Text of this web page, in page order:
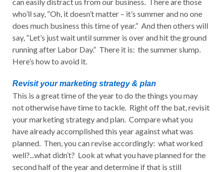
who’ll say, “Oh, it doesn’t matter – it’s summer and no one
does much business this time of year.” And then others will
say, “Let’s just wait until summer is over and hit the ground
running after Labor Day.” There it is: the summer slump.
Here’s how to avoid it.
Revisit your marketing strategy & plan
This is a great time of the year to do the things you may
not otherwise have time to tackle. Right off the bat, revisit
your marketing strategy and plan. Compare what you
have already accomplished this year against what was
planned. Then, you can revise accordingly: what worked
well?...what didn’t? Look at what you have planned for the
second half of the year and determine if that is still